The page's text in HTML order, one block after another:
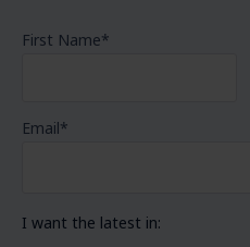
First Name*
Email*
I want the latest in: